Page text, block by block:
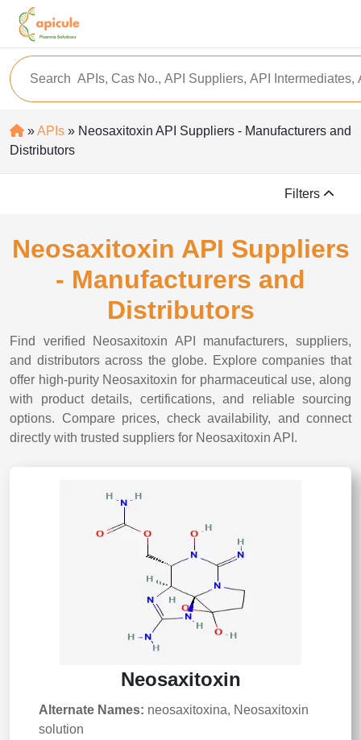
»APIs » Neosaxitoxin API Suppliers - Manufacturers and
Distributors
Filters
Neosaxitoxin API Suppliers
- Manufacturers and
Distributors
Find verified Neosaxitoxin API manufacturers, suppliers,
and distributors across the globe. Explore companies that
offer high-purity Neosaxitoxin for pharmaceutical use, along
with product details, certifications, and reliable sourcing
options. Compare prices, check availability, and connect
directly with trusted suppliers for Neosaxitoxin API.
Neosaxitoxin
Alternate Names: neosaxitoxina, Neosaxitoxin
solution